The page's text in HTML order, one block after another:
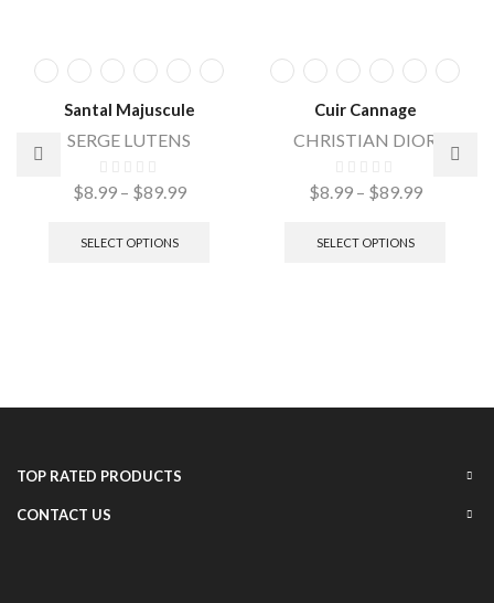
Santal Majuscule
SERGE LUTENS
$8.99 – $89.99
SELECT OPTIONS
Cuir Cannage
CHRISTIAN DIOR
$8.99 – $89.99
SELECT OPTIONS
TOP RATED PRODUCTS
CONTACT US